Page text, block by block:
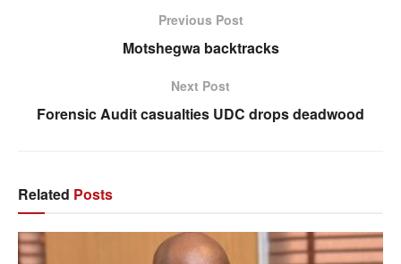
Previous Post
Motshegwa backtracks
Next Post
Forensic Audit casualties UDC drops deadwood
Related Posts